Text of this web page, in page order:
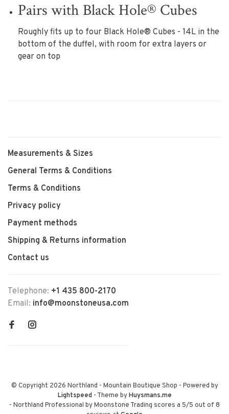
Pairs with Black Hole® Cubes
Roughly fits up to four Black Hole® Cubes - 14L in the
bottom of the duffel, with room for extra layers or
gear on top
Measurements & Sizes
General Terms & Conditions
Terms & Conditions
Privacy policy
Payment methods
Shipping & Returns information
Contact us
Telephone: +1 435 800-2170
Email: info@moonstoneusa.com
© Copyright 2026 Northland - Mountain Boutique Shop - Powered by
Lightspeed- Theme byHuysmans.me
- Northland Professional by Moonstone Trading scores a 5/5 out of 8